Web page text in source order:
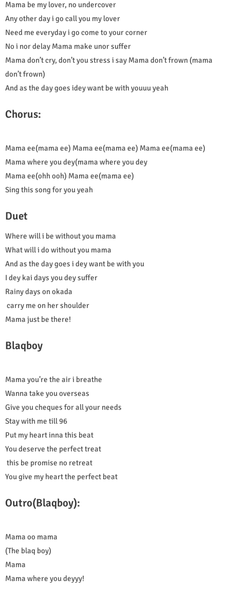
Mama be my lover, no undercover
Any other day i go call you my lover
Need me everyday i go come to your corner
No i nor delay Mama make unor suffer
Mama don’t cry, don’t you stress i say Mama don’t frown (mama
don’t frown)
And as the day goes idey want be with youuu yeah
Chorus:
Mama ee(mama ee) Mama ee(mama ee) Mama ee(mama ee)
Mama where you dey(mama where you dey
Mama ee(ohh ooh) Mama ee(mama ee)
Sing this song for you yeah
Duet
Where will i be without you mama
What will i do without you mama
And as the day goes i dey want be with you
I dey kai days you dey suffer
Rainy days on okada
carry me on her shoulder
Mama just be there!
Blaqboy
Mama you’re the air i breathe
Wanna take you overseas
Give you cheques for all your needs
Stay with me till 96
Put my heart inna this beat
You deserve the perfect treat
this be promise no retreat
You give my heart the perfect beat
Outro(Blaqboy):
Mama oo mama
(The blaq boy)
Mama
Mama where you deyyy!